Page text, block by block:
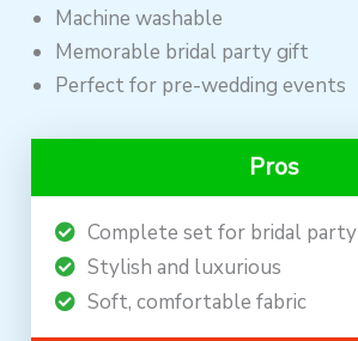
Machine washable
Memorable bridal party gift
Perfect for pre-wedding events
Pros
Complete set for bridal party
Stylish and luxurious
Soft, comfortable fabric